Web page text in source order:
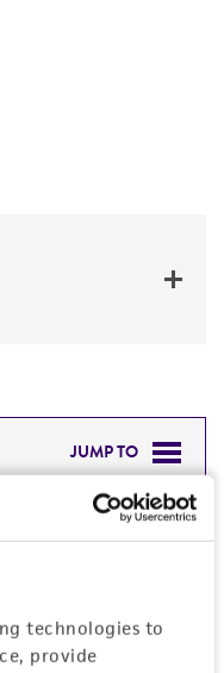
technologies to
provide
JUMP TO